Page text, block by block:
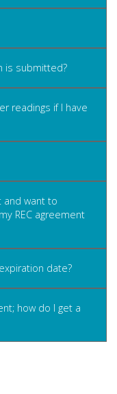
is submitted?
readings if I have
and want to
REC agreement
date?
how do I get a